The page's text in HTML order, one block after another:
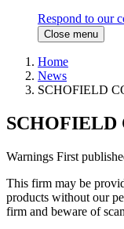
Respond to our
Close menu
Home
News
SCHOFIELD
SCHOFIELD
Warnings First
This firm may be
products without our
firm and beware of